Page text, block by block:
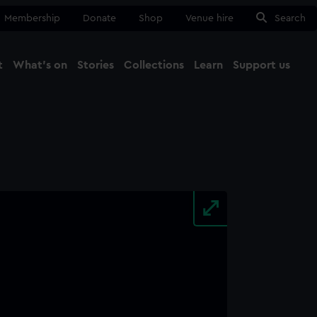
Membership Donate Shop Venue hire Search
What's on Stories Collections Learn Support us